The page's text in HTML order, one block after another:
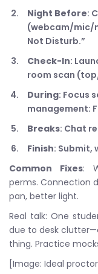
Night Before:
(webcam/mic/
Not Disturb.”
Check-In:
room scan
During: Focus
management:
Breaks: Chat
Finish: Submit,
Common Fixes:
perms. Connection
pan, better light.
Real talk: One
due to desk
thing. Practice
[Image: Ideal